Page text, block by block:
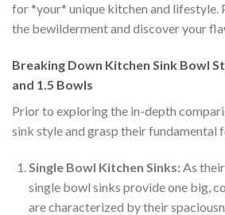
for *your* unique kitchen and lifestyle.
the bewilderment and discover your
Breaking Down Kitchen Sink Bowl
and 1.5 Bowls
Prior to exploring the in-depth
sink style and grasp their fundamental
Single Bowl Kitchen Sinks:As their
single bowl sinks provide one big,
are characterized by their